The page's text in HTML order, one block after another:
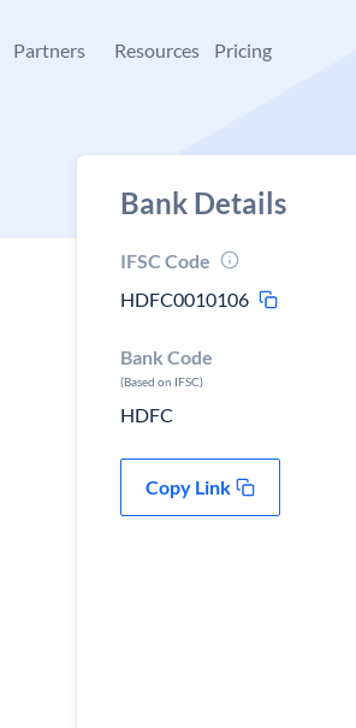
Partners Resources Pricing
Bank Details
IFSC Code
HDFC0010106
Bank Code
(Based on IFSC)
HDFC
Copy Link